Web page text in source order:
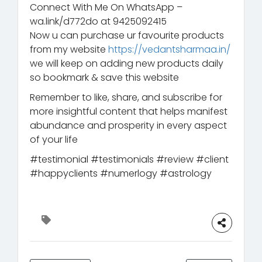
Connect With Me On WhatsApp –
wa.link/d772do at 9425092415
Now u can purchase ur favourite products
from my website https://vedantsharmaa.in/
we will keep on adding new products daily
so bookmark & save this website
Remember to like, share, and subscribe for
more insightful content that helps manifest
abundance and prosperity in every aspect
of your life
#testimonial #testimonials #review #client
#happyclients #numerlogy #astrology